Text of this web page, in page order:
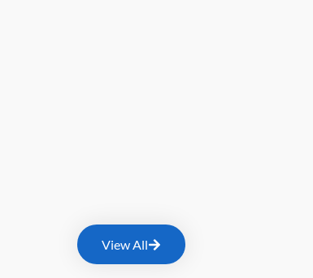
View All